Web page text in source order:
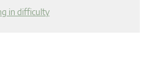
in difficulty